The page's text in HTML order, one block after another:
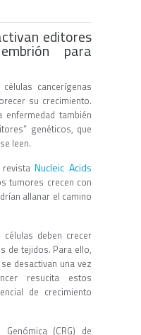
editores
para
cancerígenas
su crecimiento.
también
genéticos, que
leen.
revistaNucleic Acids
tumores crecen con
allanar el camino
deben crecer
de tejidos. Para ello,
desactivan una vez
resucita estos
de crecimiento
(CRG) de